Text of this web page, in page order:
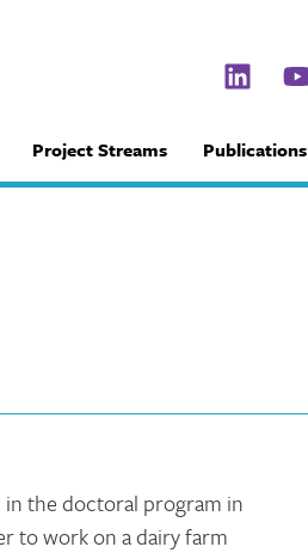
Project Streams Publications
the doctoral program in
to work on a dairy farm